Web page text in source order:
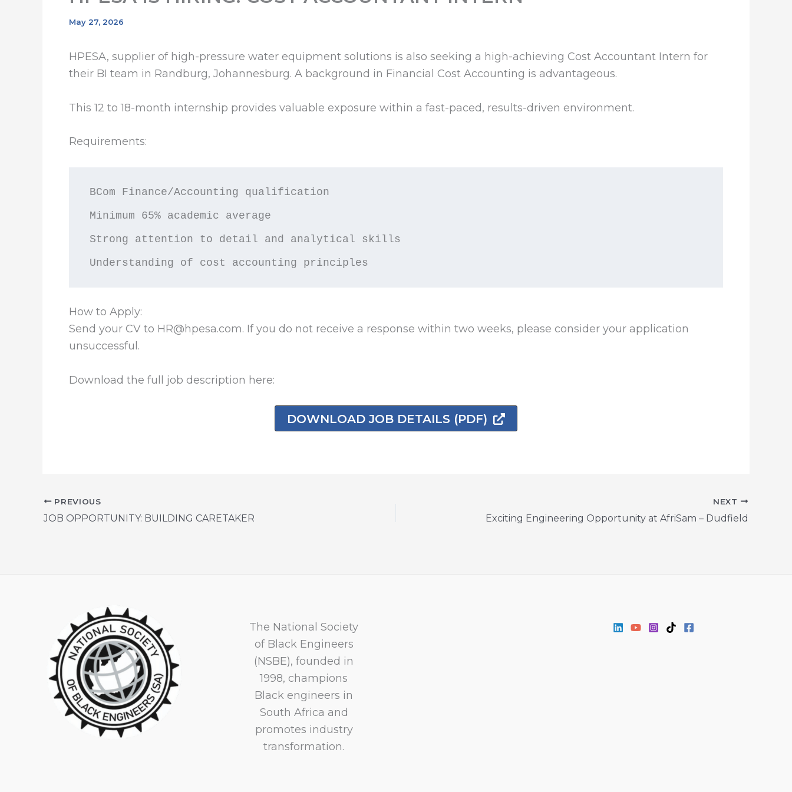
May 27, 2026
HPESA, supplier of high-pressure water equipment solutions is also seeking a high-achieving Cost Accountant Intern for
their BI team in Randburg, Johannesburg. A background in Financial Cost Accounting is advantageous.
This 12 to 18-month internship provides valuable exposure within a fast-paced, results-driven environment.
Requirements:
BCom Finance/Accounting qualification
Minimum 65% academic average
Strong attention to detail and analytical skills
Understanding of cost accounting principles
How to Apply:
Send your CV to HR@hpesa.com. If you do not receive a response within two weeks, please consider your application
unsuccessful.
Download the full job description here:
DOWNLOAD JOB DETAILS (PDF)
PREVIOUS
JOB OPPORTUNITY: BUILDING CARETAKER
NEXT
Exciting Engineering Opportunity at AfriSam – Dudfield
The National Society
of Black Engineers
(NSBE), founded in
1998, champions
Black engineers in
South Africa and
promotes industry
transformation.